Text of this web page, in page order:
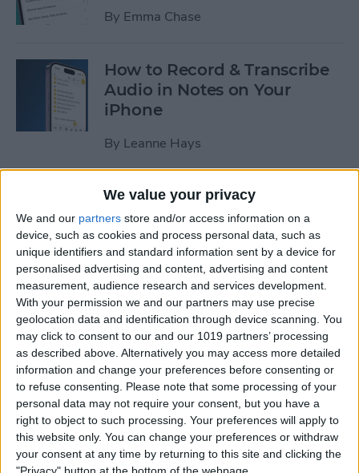
We value your privacy
We and our partners store and/or access information on a
device, such as cookies and process personal data, such as
unique identifiers and standard information sent by a device for
personalised advertising and content, advertising and content
measurement, audience research and services development.
With your permission we and our partners may use precise
geolocation data and identification through device scanning. You
may click to consent to our and our 1019 partners’ processing
as described above. Alternatively you may access more detailed
information and change your preferences before consenting or
to refuse consenting. Please note that some processing of your
personal data may not require your consent, but you have a
right to object to such processing. Your preferences will apply to
this website only. You can change your preferences or withdraw
your consent at any time by returning to this site and clicking the
By Emma Chase
How to Record & Transcribe
Audio in Notes on Your
iPhone
By Leanne Hays
How to Clear All Notifications
on Apple Watch at Once
BySarah Kingsbury
How to Check Your iPhone’s
Battery Health
ByLeanne Hays
How Do I Wipe My iPhone
Before Selling It? 6 Steps to
Prep Your iPhone